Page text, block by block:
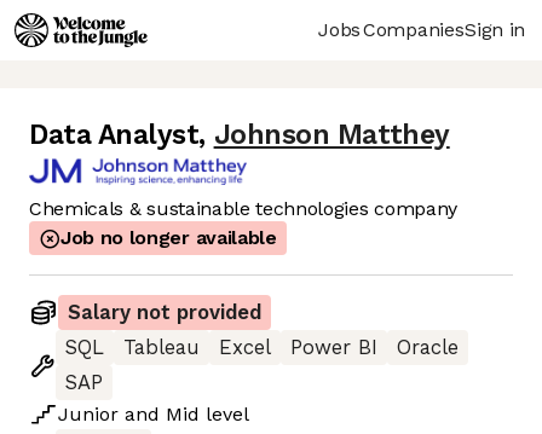
JobsCompaniesSign in
Data Analyst, Johnson Matthey
Chemicals & sustainable technologies company
Job no longer available
Salary not provided
SQL
Tableau Excel Power BI
Oracle
SAP
Junior and Mid level